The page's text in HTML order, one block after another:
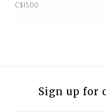
C$15.00
Sign up for